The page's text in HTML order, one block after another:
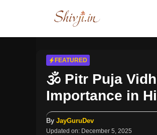
FEATURED
🕉️ Pitr Puja
Importance in
By JayGuruDev
Updated on: December 5, 2025